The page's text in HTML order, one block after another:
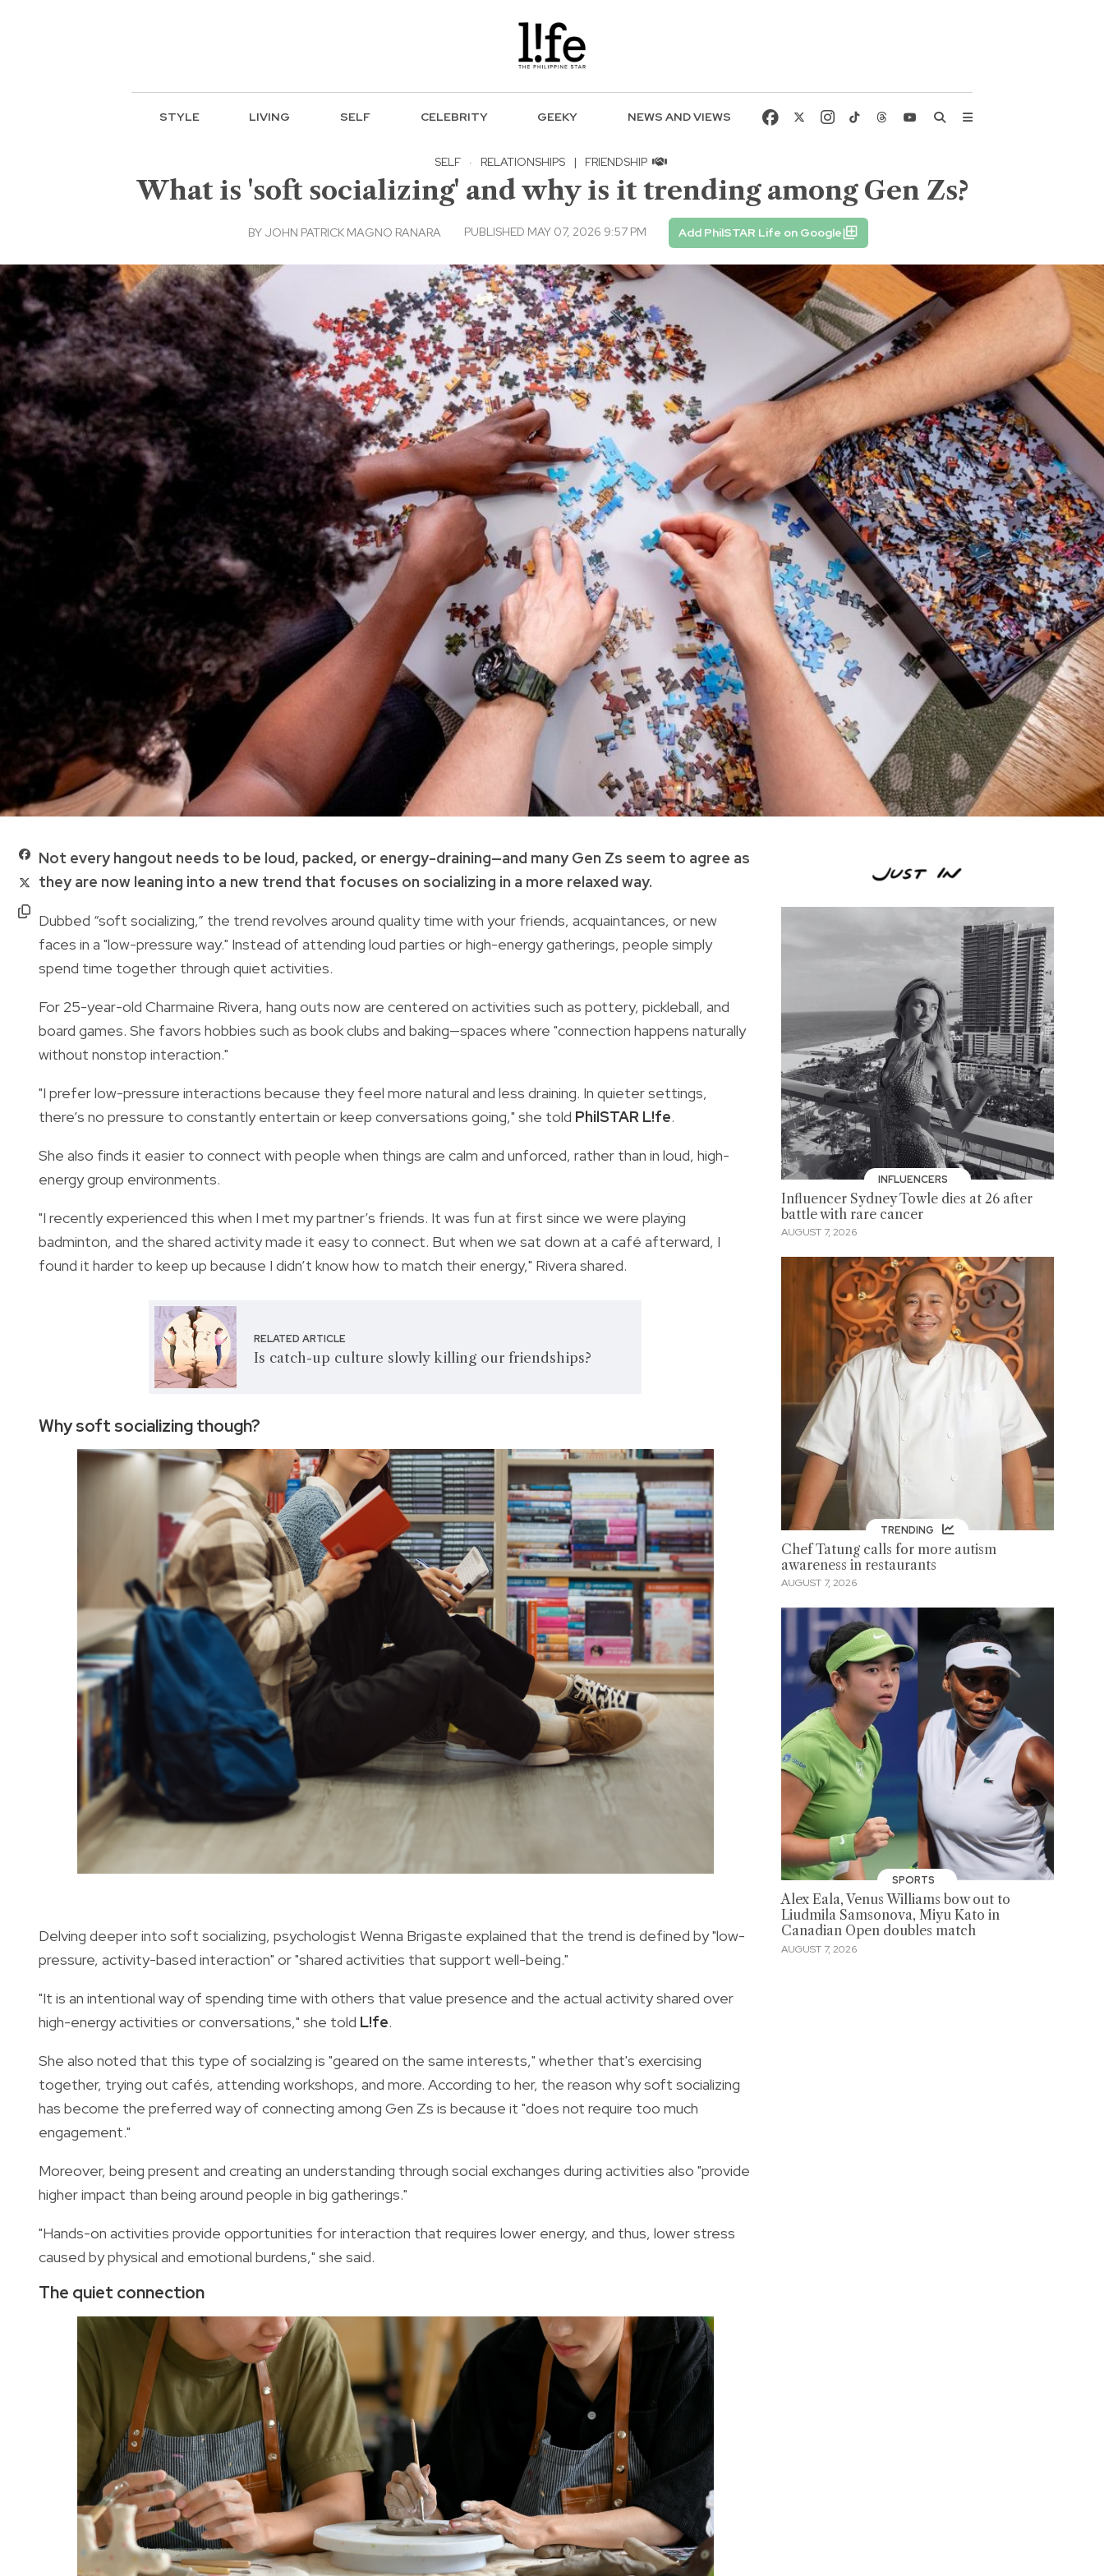
STYLE LIVING SELF CELEBRITY GEEKY NEWS AND VIEWS
SELF · RELATIONSHIPS | FRIENDSHIP
What is 'soft socializing' and why is it trending among Gen Zs?
BY JOHN PATRICK MAGNO RANARA PUBLISHED MAY 07, 2026 9:57 PM Add PhilSTAR Life on Google
Not every hangout needs to be loud, packed, or energy-draining—and many Gen Zs seem to agree as
they are now leaning into a new trend that focuses on socializing in a more relaxed way.
Dubbed “soft socializing,” the trend revolves around quality time with your friends, acquaintances, or new
faces in a "low-pressure way." Instead of attending loud parties or high-energy gatherings, people simply
spend time together through quiet activities.
For 25-year-old Charmaine Rivera, hang outs now are centered on activities such as pottery, pickleball, and
board games. She favors hobbies such as book clubs and baking—spaces where "connection happens naturally
without nonstop interaction."
"I prefer low-pressure interactions because they feel more natural and less draining. In quieter settings,
there’s no pressure to constantly entertain or keep conversations going," she told PhilSTAR L!fe.
She also finds it easier to connect with people when things are calm and unforced, rather than in loud, high-
energy group environments.
"I recently experienced this when I met my partner’s friends. It was fun at first since we were playing
badminton, and the shared activity made it easy to connect. But when we sat down at a café afterward, I
found it harder to keep up because I didn’t know how to match their energy," Rivera shared.
RELATED ARTICLE
Is catch-up culture slowly killing our friendships?
Why soft socializing though?
Delving deeper into soft socializing, psychologist Wenna Brigaste explained that the trend is defined by "low-
pressure, activity-based interaction" or "shared activities that support well-being."
"It is an intentional way of spending time with others that value presence and the actual activity shared over
high-energy activities or conversations," she told L!fe.
She also noted that this type of socialzing is "geared on the same interests," whether that's exercising
together, trying out cafés, attending workshops, and more. According to her, the reason why soft socializing
has become the preferred way of connecting among Gen Zs is because it "does not require too much
engagement."
Moreover, being present and creating an understanding through social exchanges during activities also "provide
higher impact than being around people in big gatherings."
"Hands-on activities provide opportunities for interaction that requires lower energy, and thus, lower stress
caused by physical and emotional burdens," she said.
The quiet connection
INFLUENCERS
Influencer Sydney Towle dies at 26 after
battle with rare cancer
AUGUST 7, 2026
TRENDING
Chef Tatung calls for more autism
awareness in restaurants
AUGUST 7, 2026
SPORTS
Alex Eala, Venus Williams bow out to
Liudmila Samsonova, Miyu Kato in
Canadian Open doubles match
AUGUST 7, 2026